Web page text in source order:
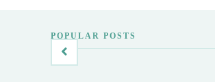
POPULAR POSTS